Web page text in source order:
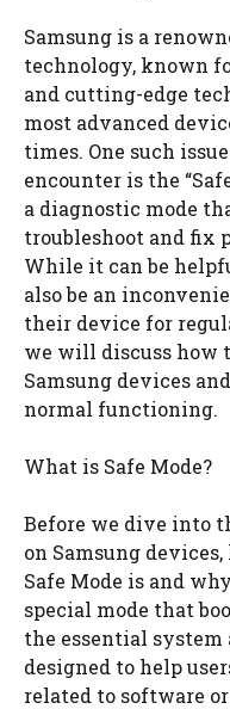
Samsung is a
technology, known
and cutting-edge
most advanced
times. One such
encounter is the
a diagnostic mode
troubleshoot and fix
While it can be
also be an
their device for
we will discuss how
Samsung devices
normal functioning.
What is Safe Mode?
Before we dive into
on Samsung
Safe Mode is and
special mode that
the essential system
designed to help
related to software